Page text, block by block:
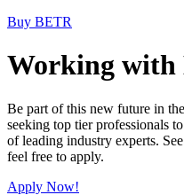
Buy BETR
Working with
Be part of this new future in
seeking top tier professionals
of leading industry experts.
feel free to apply.
Apply Now!